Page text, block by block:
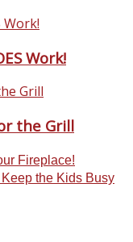
Work!
the Grill
Fireplace!
the Kids Busy